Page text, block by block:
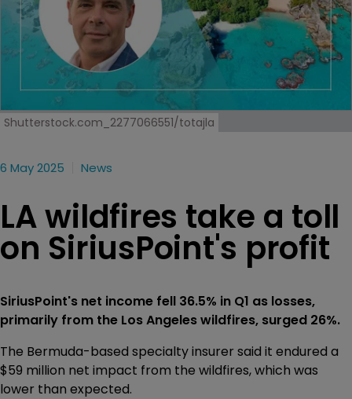
Shutterstock.com_2277066551/totajla
6 May 2025 News
LA wildfires take a toll
on SiriusPoint's profit
SiriusPoint's net income fell 36.5% in Q1 as losses,
primarily from the Los Angeles wildfires, surged 26%.
The Bermuda-based specialty insurer said it endured a
$59 million net impact from the wildfires, which was
lower than expected.